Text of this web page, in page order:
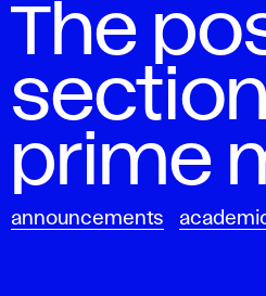
The
section
prime
announcements